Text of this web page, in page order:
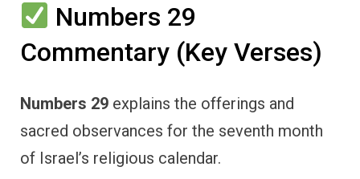
Numbers 29
Commentary (Key Verses)
Numbers 29 explains the offerings and
sacred observances for the seventh month
of Israel’s religious calendar.